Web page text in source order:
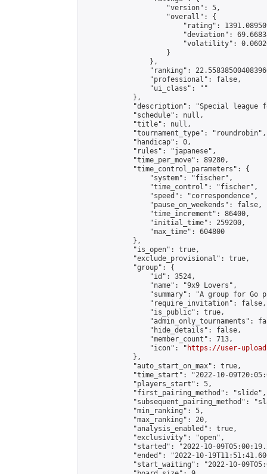
                    "version": 5,
                    "overall": {
"rating":
"deviation":
"volatility":
                    }
                },
"ranking":
                "professional": false,
                "ui_class": ""
            },
"description": "Special league
            "schedule": null,
            "title": null,
            "tournament_type": "roundrobin",
            "handicap": 0,
            "rules": "japanese",
            "time_per_move": 89280,
            "time_control_parameters": {
                "system": "fischer",
                "time_control": "fischer",
                "speed": "correspondence",
                "pause_on_weekends": false,
                "time_increment": 86400,
                "initial_time": 259200,
                "max_time": 604800
            },
            "is_open": true,
            "exclude_provisional": true,
            "group": {
                "id": 3524,
                "name": "9x9 Lovers",
"summary": "A group for Go
                "require_invitation": false,
                "is_public": true,
"admin_only_tournaments":
                "hide_details": false,
                "member_count": 713,
                "icon": "
https://user-
            },
            "auto_start_on_max": true,
"time_start": "2022-10-
            "players_start": 5,
            "first_pairing_method": "slide",
"subsequent_pairing_method":
            "min_ranking": 5,
            "max_ranking": 20,
            "analysis_enabled": true,
            "exclusivity": "open",
"started": "2022-10-
"ended": "2022-10-
"start_waiting": "2022-10-